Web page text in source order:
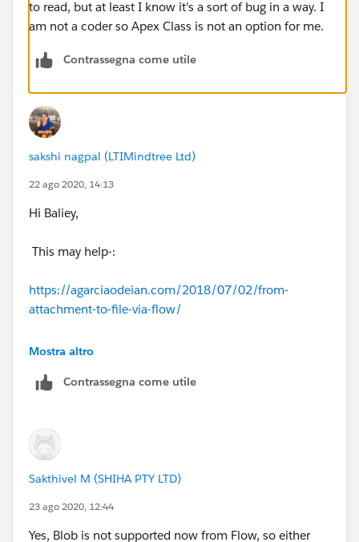
to read, but at least I know it's a sort of bug in a way. I
am not a coder so Apex Class is not an option for me.
Contrassegna come utile
sakshi nagpal (LTIMindtree Ltd)
22 ago 2020, 14:13
Hi Baliey,
This may help-:
https://agarciaodeian.com/2018/07/02/from-
attachment-to-file-via-flow/
Thanks,
Sakshi
Mostra altro
Contrassegna come utile
Sakthivel M (SHIHA PTY LTD)
23 ago 2020, 12:44
Yes, Blob is not supported now from Flow, so either